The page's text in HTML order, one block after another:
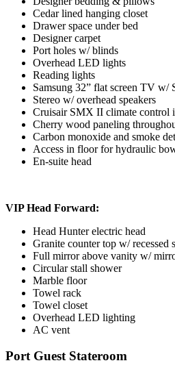
Cedar lined hanging closet
Drawer space under bed
Designer carpet
Port holes w/ blinds
Overhead LED lights
Reading lights
Samsung 32” flat screen TV w/
Stereo w/ overhead speakers
Cruisair SMX II climate control
Cherry wood paneling
Carbon monoxide and smoke
Access in floor for hydraulic
En-suite head
VIP Head Forward:
Head Hunter electric head
Granite counter top w/ recessed
Full mirror above vanity w/
Circular stall shower
Marble floor
Towel rack
Towel closet
Overhead LED lighting
AC vent
Port Guest Stateroom